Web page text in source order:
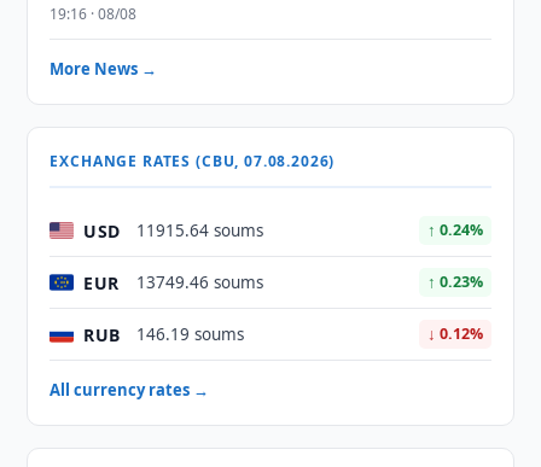
19:16 · 08/08
More News →
EXCHANGE RATES (CBU, 07.08.2026)
USD 11915.64 soums ↑ 0.24%
EUR 13749.46 soums ↑ 0.23%
RUB 146.19 soums ↓ 0.12%
All currency rates →